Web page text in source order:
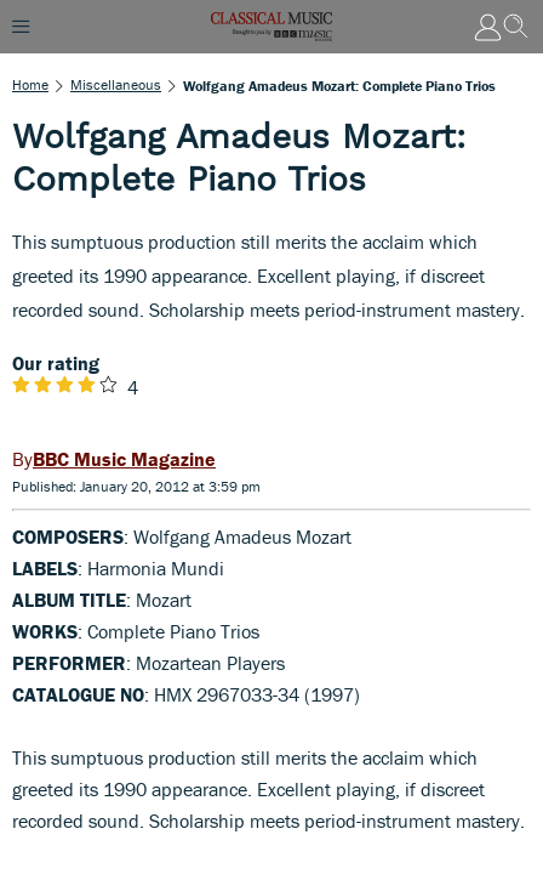
Home Miscellaneous Wolfgang Amadeus Mozart: Complete Piano Trios
Wolfgang Amadeus Mozart:
Complete Piano Trios
This sumptuous production still merits the acclaim which
greeted its 1990 appearance. Excellent playing, if discreet
recorded sound. Scholarship meets period-instrument mastery.
Our rating
4
BBC Music Magazine
Published: January 20, 2012 at 3:59 pm
COMPOSERS: Wolfgang Amadeus Mozart
LABELS: Harmonia Mundi
ALBUM TITLE: Mozart
WORKS: Complete Piano Trios
PERFORMER: Mozartean Players
CATALOGUE NO: HMX 2967033-34 (1997)
This sumptuous production still merits the acclaim which
greeted its 1990 appearance. Excellent playing, if discreet
recorded sound. Scholarship meets period-instrument mastery.